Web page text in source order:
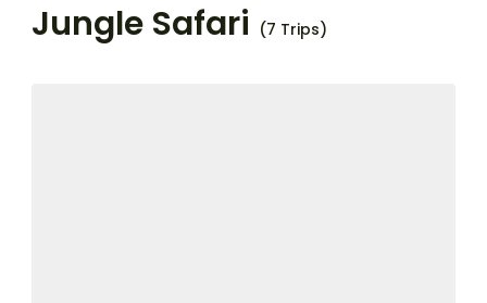
Jungle Safari (7 Trips)